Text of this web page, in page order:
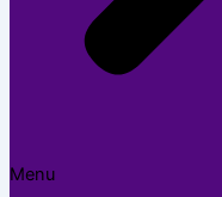
Menu